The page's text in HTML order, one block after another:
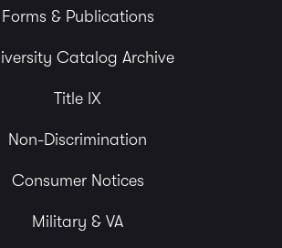
Forms & Publications
Catalog Archive
Title IX
Non-Discrimination
Consumer Notices
Military & VA